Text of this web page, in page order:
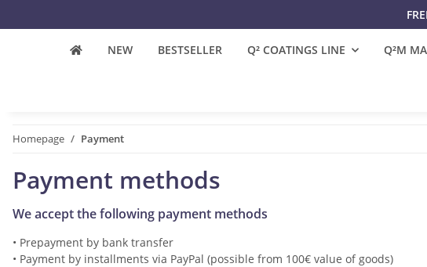
NEW BESTSELLER Q² COATINGS LINE Q²M
Homepage Payment
Payment methods
We accept the following payment methods
• Prepayment by bank transfer
• Payment by installments via PayPal (possible from 100€ value of goods)